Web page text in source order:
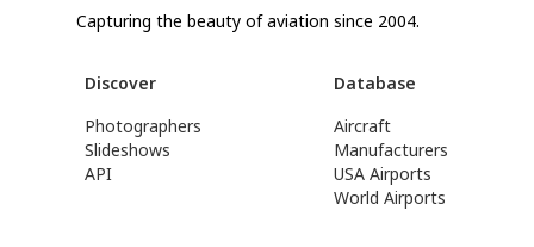
Capturing the beauty of aviation since 2004.
Discover
Photographers
Slideshows
API
Database
Aircraft
Manufacturers
USA Airports
World Airports